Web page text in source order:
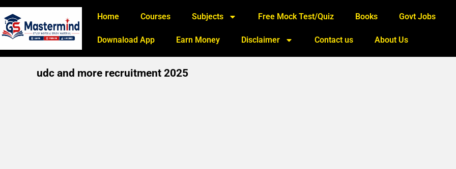
Home Courses Subjects Free Mock Test/Quiz Books Govt Jobs
Downaload App Earn Money Disclaimer Contact us About Us
udc and more recruitment 2025